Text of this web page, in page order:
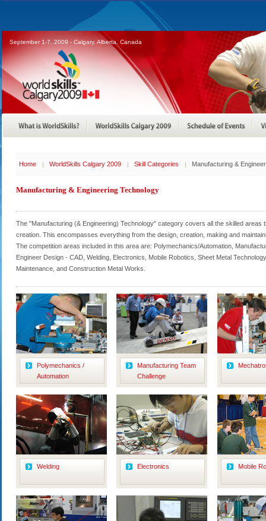
September 1-7, 2009 - Calgary, Alberta, Canada
Home WorldSkills Calgary 2009 Skill Categories Manufacturing &
Manufacturing & Engineering Technology
The "Manufacturing (& Engineering) Technology" category covers all the skilled areas
creation. This encompasses everything from the design, creation, making and
The competition areas included in this area are: Polymechanics/Automation,
Engineer Design - CAD, Welding, Electronics, Mobile Robotics, Sheet Metal
Maintenance, and Construction Metal Works.
Polymechanics /
Automation
Manufacturing Team
Challenge
Welding Electronics Mobile